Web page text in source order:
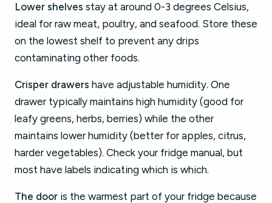
Lower shelves stay at around 0-3 degrees Celsius,
ideal for raw meat, poultry, and seafood. Store these
on the lowest shelf to prevent any drips
contaminating other foods.
Crisper drawers have adjustable humidity. One
drawer typically maintains high humidity (good for
leafy greens, herbs, berries) while the other
maintains lower humidity (better for apples, citrus,
harder vegetables). Check your fridge manual, but
most have labels indicating which is which.
The door is the warmest part of your fridge because